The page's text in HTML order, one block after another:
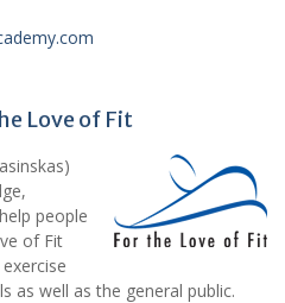
Love of Fit
people
of Fit
as well as the general public.